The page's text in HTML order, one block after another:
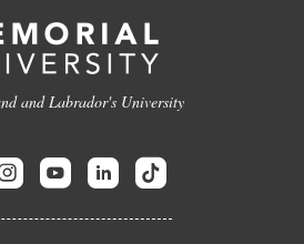
and Labrador's University